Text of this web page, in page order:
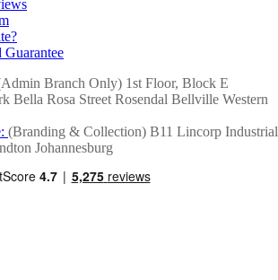
Guarantee
Branch Only) 1st Floor, Block E
Bella Rosa Street Rosendal Bellville Western
(Branding & Collection) B11 Lincorp Industrial
Johannesburg